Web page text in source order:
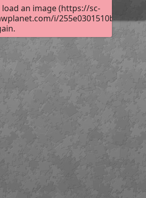
load an image (https://sc-
i/